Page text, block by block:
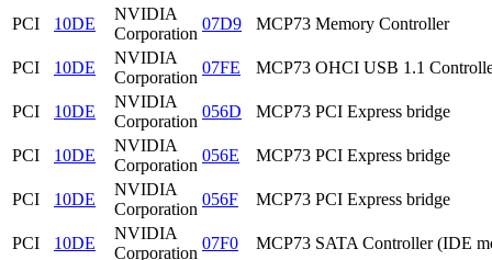
PCI 10DE
NVIDIA
Corporation
07D9 MCP73 Memory Controller
PCI 10DE
NVIDIA
Corporation
07FE MCP73 OHCI USB 1.1
PCI 10DE
NVIDIA
Corporation
056D MCP73 PCI Express bridge
PCI 10DE
NVIDIA
Corporation
056E MCP73 PCI Express bridge
PCI 10DE
NVIDIA
Corporation
056F MCP73 PCI Express bridge
PCI 10DE
NVIDIA
Corporation
07F0 MCP73 SATA Controller (IDE